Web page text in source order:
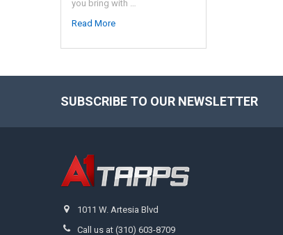
you bring with …
Read More
SUBSCRIBE TO OUR NEWSLETTER
1011 W. Artesia Blvd
Call us at (310) 603-8709